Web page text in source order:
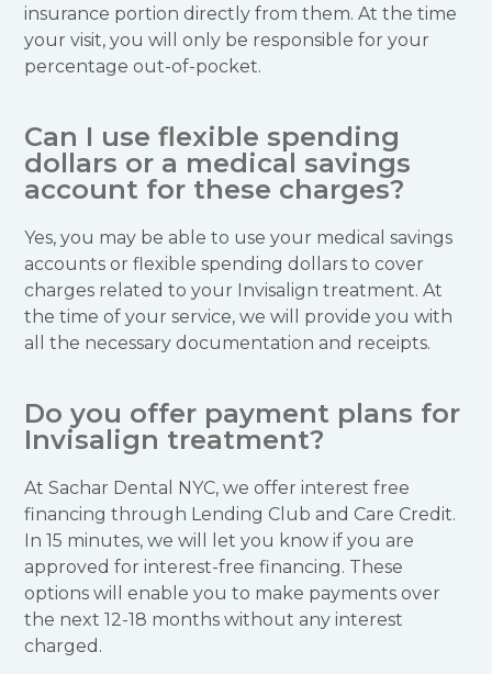
insurance portion directly from them. At the time
your visit, you will only be responsible for your
percentage out-of-pocket.
Can I use flexible spending
dollars or a medical savings
account for these charges?
Yes, you may be able to use your medical savings
accounts or flexible spending dollars to cover
charges related to your Invisalign treatment. At
the time of your service, we will provide you with
all the necessary documentation and receipts.
Do you offer payment plans for
Invisalign treatment?
At Sachar Dental NYC, we offer interest free
financing through Lending Club and Care Credit.
In 15 minutes, we will let you know if you are
approved for interest-free financing. These
options will enable you to make payments over
the next 12-18 months without any interest
charged.